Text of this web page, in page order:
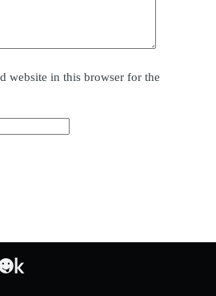
website in this browser for the